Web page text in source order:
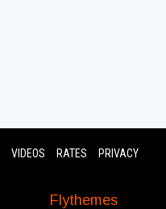
VIDEOS RATES PRIVACY
Flythemes